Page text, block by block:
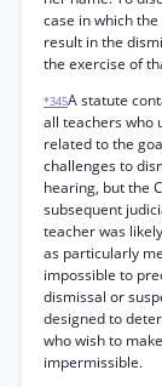
case in which
result in the
the exercise of
*345A statute
all teachers who
related to the
challenges to
hearing, but the
subsequent
teacher was
as particularly
impossible to
dismissal or
designed to
who wish to
impermissible.